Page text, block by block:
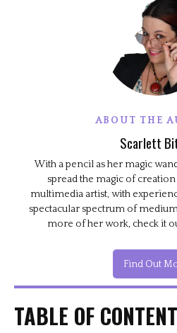
ABOUT THE
Scarlett
With a pencil as her magic
spread the magic of creation
multimedia artist, with
spectacular spectrum of
more of her work, check it
Find Out
TABLE OF